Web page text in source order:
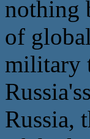
nothing
of
military
Russia,